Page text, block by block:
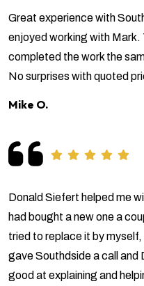
Great experience with
enjoyed working with Mark.
completed the work the
No surprises with quoted
Mike O.
Donald Siefert helped me
had bought a new one a
tried to replace it by myself,
gave Southdside a call and
good at explaining and